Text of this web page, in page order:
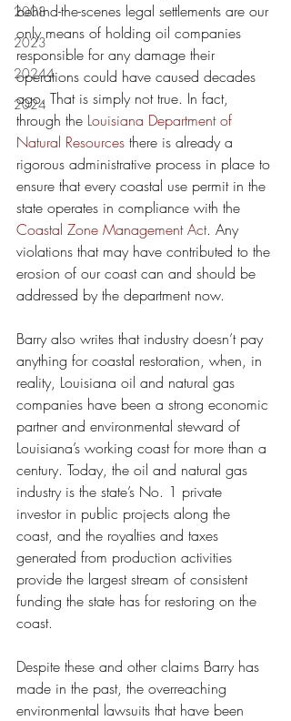
2008
2023
20244
2024
behind-the-scenes legal settlements are our
only means of holding oil companies
responsible for any damage their
operations could have caused decades
ago. That is simply not true. In fact,
through the Louisiana Department of
Natural Resources there is already a
rigorous administrative process in place to
ensure that every coastal use permit in the
state operates in compliance with the
Coastal Zone Management Act. Any
violations that may have contributed to the
erosion of our coast can and should be
addressed by the department now.
Barry also writes that industry doesn’t pay
anything for coastal restoration, when, in
reality, Louisiana oil and natural gas
companies have been a strong economic
partner and environmental steward of
Louisiana’s working coast for more than a
century. Today, the oil and natural gas
industry is the state’s No. 1 private
investor in public projects along the
coast, and the royalties and taxes
generated from production activities
provide the largest stream of consistent
funding the state has for restoring on the
coast.
Despite these and other claims Barry has
made in the past, the overreaching
environmental lawsuits that have been